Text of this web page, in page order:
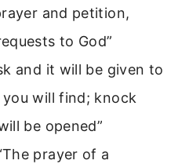
and petition,
to God”
and it will be given to
you will find; knock
be opened”
prayer of a